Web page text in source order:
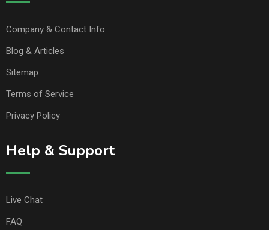
Company & Contact Info
Blog & Articles
Sitemap
Terms of Service
Privacy Policy
Help & Support
Live Chat
FAQ